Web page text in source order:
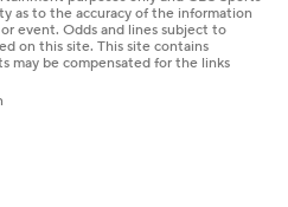
as to the accuracy of the information
event. Odds and lines subject to
on this site. This site contains
may be compensated for the links